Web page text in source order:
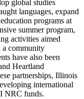
global studies
languages, expand
programs at
summer program,
activities aimed
a community
have also been
Heartland
partnerships, Illinois
international
NRC funds.